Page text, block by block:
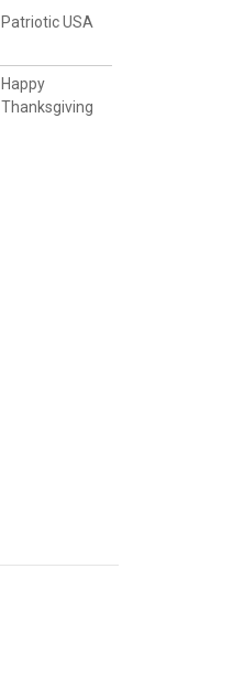
Patriotic USA
Happy
Thanksgiving